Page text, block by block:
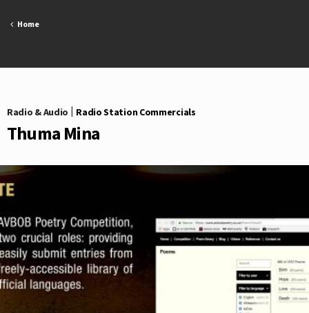
Home
Radio & Audio Radio Station Commercials
Thuma Mina